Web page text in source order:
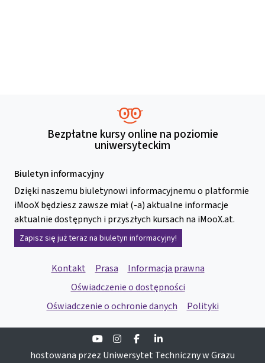
Bezpłatne kursy online na poziomie
uniwersyteckim
Biuletyn informacyjny
Dzięki naszemu biuletynowi informacyjnemu o platformie
iMooX będziesz zawsze miał (-a) aktualne informacje
aktualnie dostępnych i przyszłych kursach na iMooX.at.
Zapisz się już teraz na biuletyn informacyjny!
Kontakt Prasa
Informacja prawna
Oświadczenie o dostępności
Oświadczenie o ochronie danych
Polityki
YoutubeInstagramFacebook
hostowana przez Uniwersytet Techniczny w Grazu